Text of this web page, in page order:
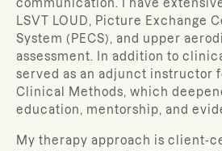
communication. I have
LSVT LOUD, Picture Exchange
System (PECS), and upper
assessment. In addition to
served as an adjunct instructor
Clinical Methods, which
education, mentorship, and
My therapy approach is client-